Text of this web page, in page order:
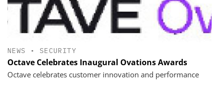
NEWS • SECURITY
Octave Celebrates Inaugural Ovations Awards
Octave celebrates customer innovation and performance